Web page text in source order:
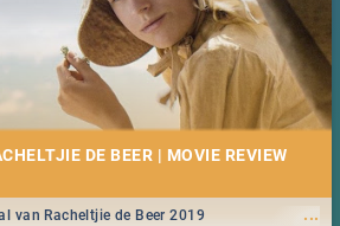
DE BEER | MOVIE REVIEW
...
van Racheltjie de Beer 2019